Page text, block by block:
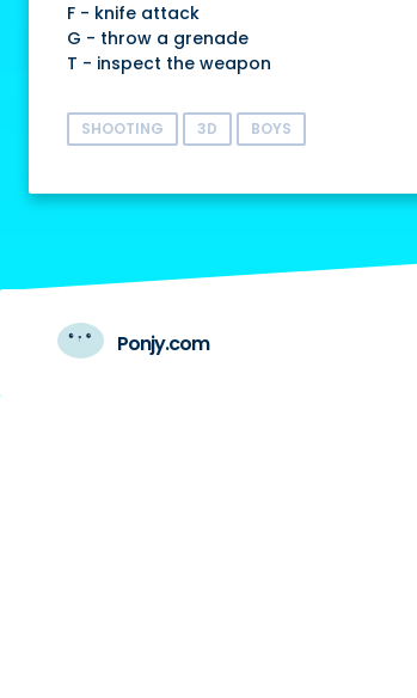
F - knife attack
G - throw a grenade
T - inspect the weapon
SHOOTING 3D BOYS
Ponjy.com